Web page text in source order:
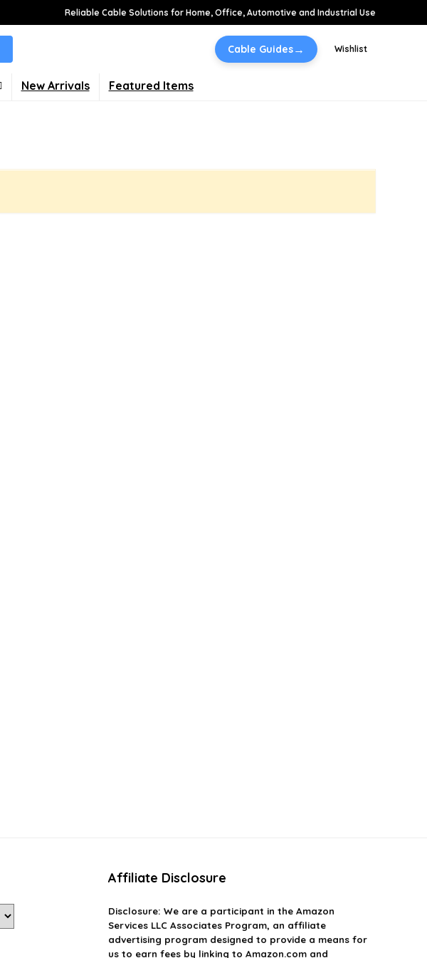
Reliable Cable Solutions for Home, Office, Automotive and Industrial Use
Cable Guides→ Wishlist
New Arrivals Featured Items
Affiliate Disclosure
Disclosure: We are a participant in the Amazon
Services LLC Associates Program, an affiliate
advertising program designed to provide a means for
us to earn fees by linking to Amazon.com and